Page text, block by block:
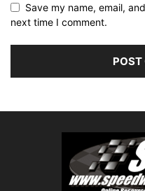
Save my name, email,
next time I comment.